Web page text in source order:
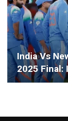
India Vs
2025 Final: